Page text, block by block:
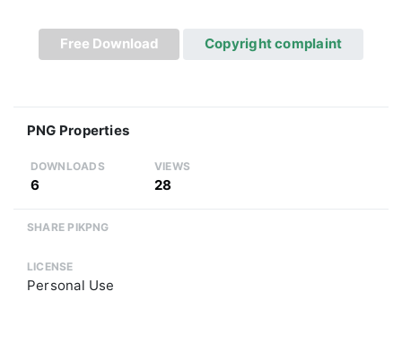
Free Download Copyright complaint
PNG Properties
DOWNLOADS
6
VIEWS
28
SHARE PIKPNG
LICENSE
Personal Use